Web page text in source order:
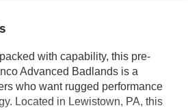
with capability, this pre-
Advanced Badlands is a
who want rugged performance
Located in Lewistown, PA, this